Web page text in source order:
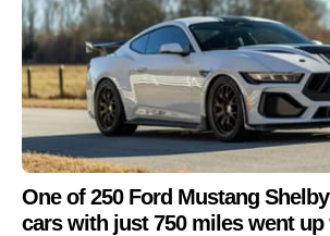
One of 250 Ford Mustang
cars with just 750 miles went up